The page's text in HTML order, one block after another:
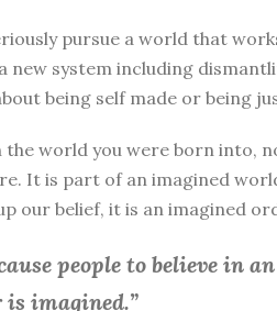
pursue a world that
new system including
being self made or being
the world you were born into,
It is part of an imagined
our belief, it is an imagined
people to believe in
imagined.”